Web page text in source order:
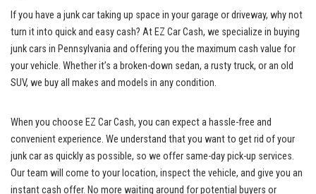
If you have a junk car taking up space in your garage or driveway, why not
turn it into quick and easy cash? At EZ Car Cash, we specialize in buying
junk cars in Pennsylvania and offering you the maximum cash value for
your vehicle. Whether it’s a broken-down sedan, a rusty truck, or an old
SUV, we buy all makes and models in any condition.
When you choose EZ Car Cash, you can expect a hassle-free and
convenient experience. We understand that you want to get rid of your
junk car as quickly as possible, so we offer same-day pick-up services.
Our team will come to your location, inspect the vehicle, and give you an
instant cash offer. No more waiting around for potential buyers or